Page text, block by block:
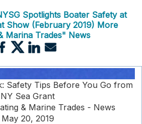
Spotlights Boater Safety at
Show (February 2019) More
Marina Trades" News
Safety Tips Before You Go from
NY Sea Grant
& Marine Trades - News
May 20, 2019